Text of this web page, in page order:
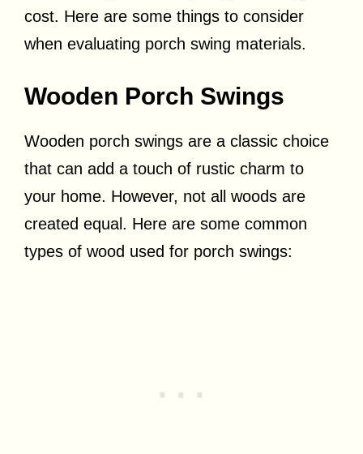
cost. Here are some things to consider
when evaluating porch swing materials.
Wooden Porch Swings
Wooden porch swings are a classic choice
that can add a touch of rustic charm to
your home. However, not all woods are
created equal. Here are some common
types of wood used for porch swings: